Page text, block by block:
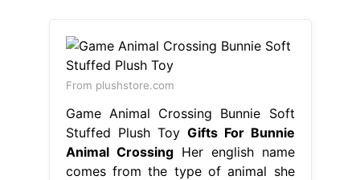
From plushstore.com
Game Animal Crossing Bunnie Soft
Stuffed Plush Toy Gifts For Bunnie
Animal CrossingHer english name
comes from the type of animal she